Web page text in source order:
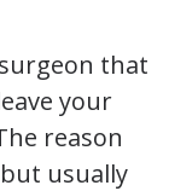
that
your
reason
usually